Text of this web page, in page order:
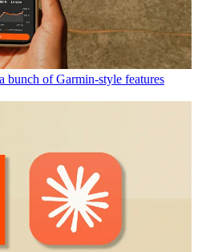
bunch of Garmin-style features